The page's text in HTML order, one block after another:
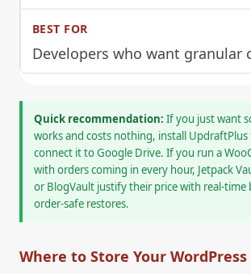
Developers who want granular
Quick recommendation: If you just want
works and costs nothing, install UpdraftPlus
connect it to Google Drive. If you run a
with orders coming in every hour, Jetpack
or BlogVault justify their price with real-time
order-safe restores.
Where to Store Your